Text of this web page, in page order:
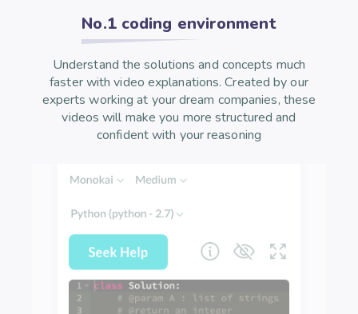
No.1 coding environment
Understand the solutions and concepts much
faster with video explanations. Created by our
experts working at your dream companies, these
videos will make you more structured and
confident with your reasoning